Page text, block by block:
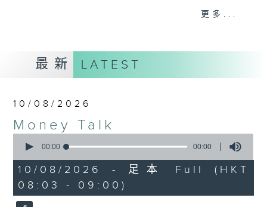
and discussion on the day's top
(HKT) on RTHK Radio 3.
Listen live
https://www.rthk.hk/radio/radio3
Email us at
更多...
最新 LATEST
10/08/2026
Money Talk
seconds
0
seconds
00:00 00:00
10/08/2026 - 足本 Full (HKT
08:03 - 09:00)